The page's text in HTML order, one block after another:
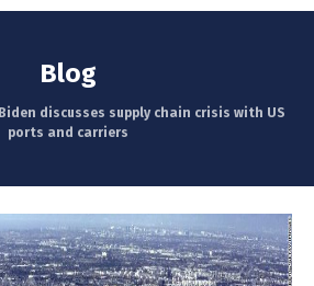
Blog
Biden discusses supply chain crisis with US
ports and carriers